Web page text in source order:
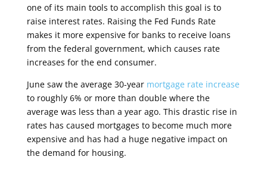
one of its main tools to accomplish this goal is to
raise interest rates. Raising the Fed Funds Rate
makes it more expensive for banks to receive loans
from the federal government, which causes rate
increases for the end consumer.
June saw the average 30-year mortgage rate increase
to roughly 6% or more than double where the
average was less than a year ago. This drastic rise in
rates has caused mortgages to become much more
expensive and has had a huge negative impact on
the demand for housing.